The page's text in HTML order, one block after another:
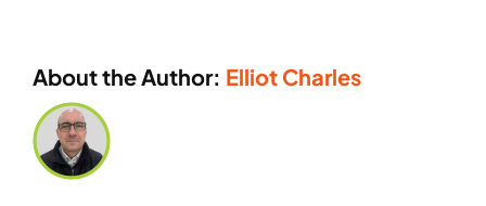
produce?
About the Author: Elliot Charles